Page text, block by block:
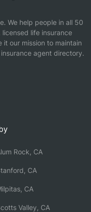
We help people in all 50
life insurance
it our mission to maintain
agent directory.
Rock, CA
CA
CA
Valley, CA